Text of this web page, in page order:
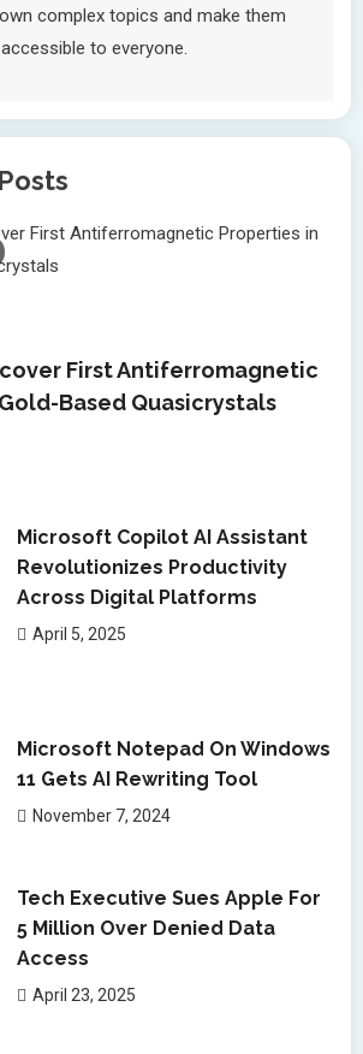
complex topics and make them
accessible to everyone.
First Antiferromagnetic
Based Quasicrystals
Microsoft Copilot AI Assistant
Revolutionizes Productivity
Across Digital Platforms
April 5, 2025
Microsoft Notepad On Windows
11 Gets AI Rewriting Tool
November 7, 2024
Tech Executive Sues Apple For
5 Million Over Denied Data
Access
April 23, 2025